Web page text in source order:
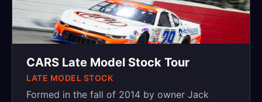
CARS Late Model Stock Tour
LATE MODEL STOCK
Formed in the fall of 2014 by owner Jack